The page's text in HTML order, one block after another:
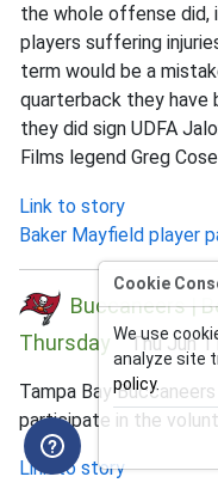
the whole offense did,
players suffering
term would be a
quarterback they have
they did sign UDFA
Films legend Greg
Link to story
Baker Mayfield player
Buccaneers |
Thursday Thu Jun
Tampa Bay
participate in the
Link to story
Cookie
We use
analyze site
policy.